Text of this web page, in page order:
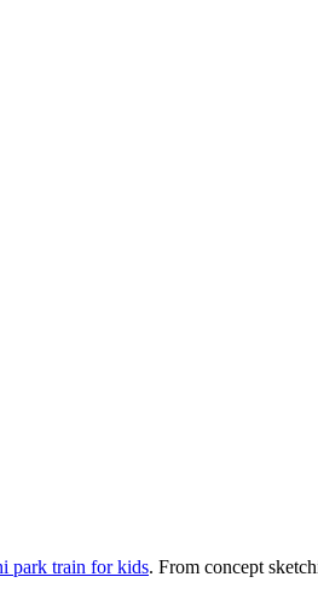
park train for kids. From concept